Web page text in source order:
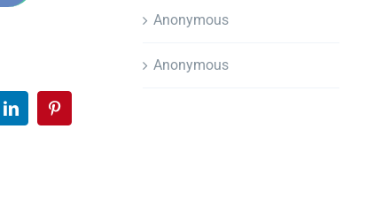
LinkedInPinterest
Anonymous
Anonymous